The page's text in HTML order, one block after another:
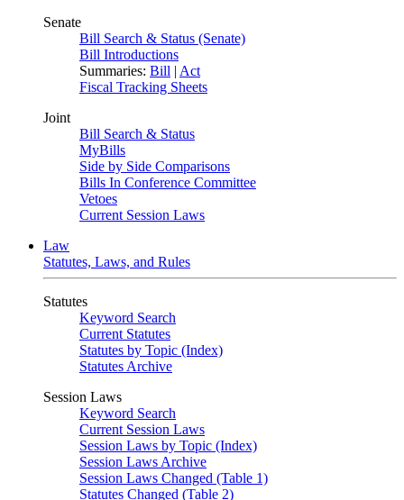
Senate
Bill Search & Status (Senate)
Bill Introductions
Summaries: Bill | Act
Fiscal Tracking Sheets
Joint
Bill Search & Status
MyBills
Side by Side Comparisons
Bills In Conference Committee
Vetoes
Current Session Laws
Law
Statutes, Laws, and Rules
Statutes
Keyword Search
Current Statutes
Statutes by Topic (Index)
Statutes Archive
Session Laws
Keyword Search
Current Session Laws
Session Laws by Topic (Index)
Session Laws Archive
Session Laws Changed (Table 1)
Statutes Changed (Table 2)